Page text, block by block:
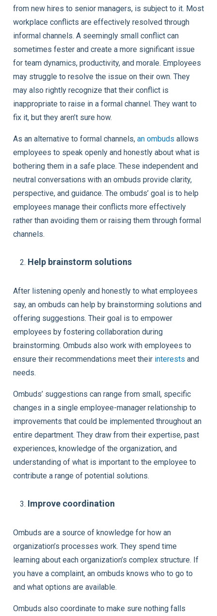
from new hires to senior managers, is subject to it. Most
workplace conflicts are effectively resolved through
informal channels. A seemingly small conflict can
sometimes fester and create a more significant issue
for team dynamics, productivity, and morale. Employees
may struggle to resolve the issue on their own. They
may also rightly recognize that their conflict is
inappropriate to raise in a formal channel. They want to
fix it, but they aren’t sure how.
As an alternative to formal channels, an ombuds allows
employees to speak openly and honestly about what is
bothering them in a safe place. These independent and
neutral conversations with an ombuds provide clarity,
perspective, and guidance. The ombuds’ goal is to help
employees manage their conflicts more effectively
rather than avoiding them or raising them through formal
channels.
Help brainstorm solutions
After listening openly and honestly to what employees
say, an ombuds can help by brainstorming solutions and
offering suggestions. Their goal is to empower
employees by fostering collaboration during
brainstorming. Ombuds also work with employees to
ensure their recommendations meet their interests and
needs.
Ombuds’ suggestions can range from small, specific
changes in a single employee-manager relationship to
improvements that could be implemented throughout an
entire department. They draw from their expertise, past
experiences, knowledge of the organization, and
understanding of what is important to the employee to
contribute a range of potential solutions.
Improve coordination
Ombuds are a source of knowledge for how an
organization’s processes work. They spend time
learning about each organization’s complex structure. If
you have a complaint, an ombuds knows who to go to
and what options are available.
Ombuds also coordinate to make sure nothing falls